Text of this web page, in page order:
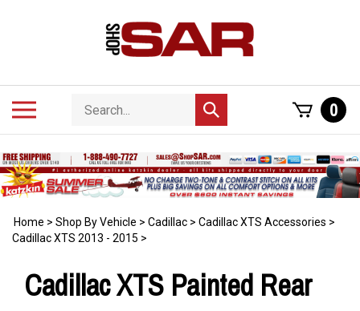
Search
store
Submit
search
0
Home > Shop By Vehicle > Cadillac > Cadillac XTS Accessories >
Cadillac XTS 2013 - 2015 >
Cadillac XTS Painted Rear